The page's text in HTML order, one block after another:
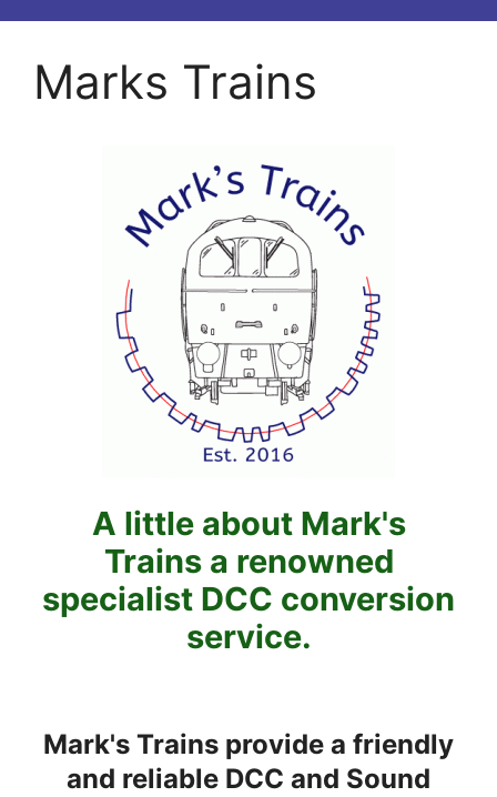
Marks Trains
A little about Mark's
Trains a renowned
specialist DCC conversion
service.
Mark's Trains provide a friendly
and reliable DCC and Sound